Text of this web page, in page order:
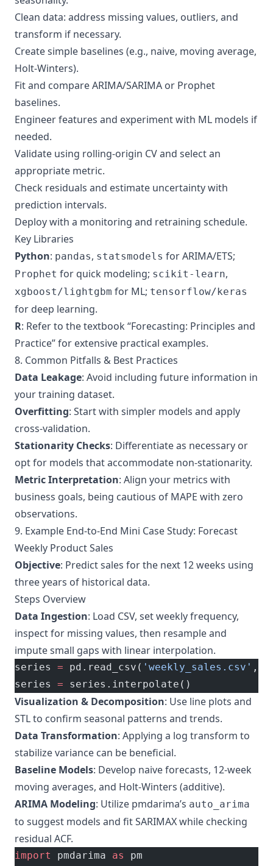
Clean data: address missing values, outliers, and
transform if necessary.
Create simple baselines (e.g., naive, moving average,
Holt-Winters).
Fit and compare ARIMA/SARIMA or Prophet
baselines.
Engineer features and experiment with ML models if
needed.
Validate using rolling-origin CV and select an
appropriate metric.
Check residuals and estimate uncertainty with
prediction intervals.
Deploy with a monitoring and retraining schedule.
Key Libraries
Python: pandas, statsmodels for ARIMA/ETS;
Prophet for quick modeling; scikit-learn,
xgboost/lightgbm for ML; tensorflow/keras
for deep learning.
R: Refer to the textbook “Forecasting: Principles and
Practice” for extensive practical examples.
8. Common Pitfalls & Best Practices
Data Leakage: Avoid including future information in
your training dataset.
Overfitting: Start with simpler models and apply
cross-validation.
Stationarity Checks: Differentiate as necessary or
opt for models that accommodate non-stationarity.
Metric Interpretation: Align your metrics with
business goals, being cautious of MAPE with zero
observations.
9. Example End-to-End Mini Case Study: Forecast
Weekly Product Sales
Objective: Predict sales for the next 12 weeks using
three years of historical data.
Steps Overview
Data Ingestion: Load CSV, set weekly frequency,
inspect for missing values, then resample and
impute small gaps with linear interpolation.
series = pd.read_csv( 'weekly_sales.csv' ,
series = series.interpolate()
Visualization & Decomposition: Use line plots and
STL to confirm seasonal patterns and trends.
Data Transformation: Applying a log transform to
stabilize variance can be beneficial.
Baseline Models: Develop naive forecasts, 12-week
moving averages, and Holt-Winters (additive).
ARIMA Modeling: Utilize pmdarima’s auto_arima
to suggest models and fit SARIMAX while checking
residual ACF.
import pmdarima as pm